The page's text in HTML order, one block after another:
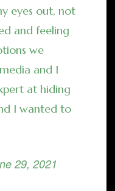
eyes out, not
and feeling
we
and I
at hiding
I wanted to
29, 2021